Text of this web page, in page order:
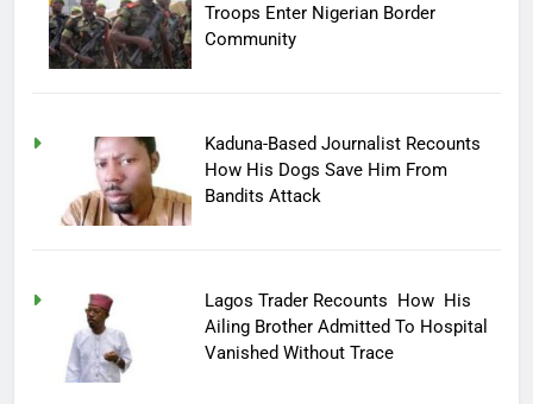
Troops Enter Nigerian Border
Community
Kaduna-Based Journalist Recounts
How His Dogs Save Him From
Bandits Attack
Lagos Trader Recounts How His
Ailing Brother Admitted To Hospital
Vanished Without Trace